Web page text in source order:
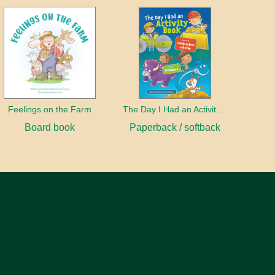
Feelings on the Farm
Board book
The Day I Had an Activity Book
Paperback / softback